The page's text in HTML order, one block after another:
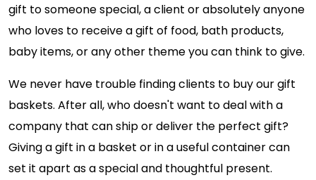
gift to someone special, a client or absolutely anyone
who loves to receive a gift of food, bath products,
baby items, or any other theme you can think to give.
We never have trouble finding clients to buy our gift
baskets. After all, who doesn't want to deal with a
company that can ship or deliver the perfect gift?
Giving a gift in a basket or in a useful container can
set it apart as a special and thoughtful present.